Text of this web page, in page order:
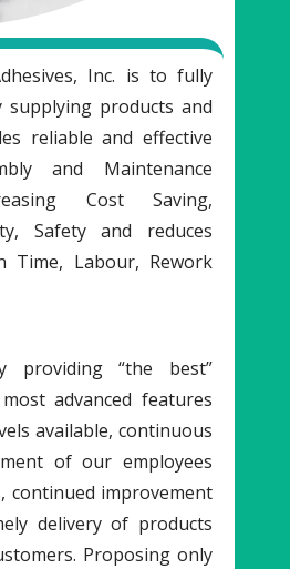
Inc. is to fully
products and
reliable and effective
and Maintenance
Cost Saving,
Safety and reduces
Time, Labour, Rework
providing “the best”
advanced features
available, continuous
of our employees
continued improvement
delivery of products
Proposing only